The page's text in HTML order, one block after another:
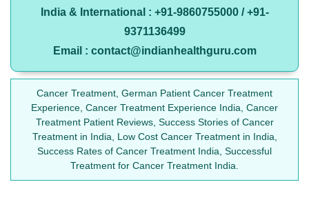
India & International : +91-9860755000 / +91-
9371136499
Email : contact@indianhealthguru.com
Cancer Treatment, German Patient Cancer Treatment
Experience, Cancer Treatment Experience India, Cancer
Treatment Patient Reviews, Success Stories of Cancer
Treatment in India, Low Cost Cancer Treatment in India,
Success Rates of Cancer Treatment India, Successful
Treatment for Cancer Treatment India.